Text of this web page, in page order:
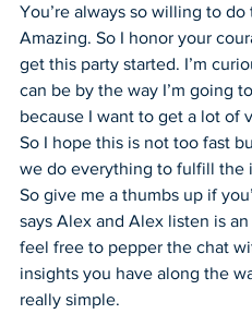
You’re always so willing to do
Amazing. So I honor your
get this party started. I’m
can be by the way I’m going
because I want to get a lot of
So I hope this is not too fast
we do everything to fulfill the
So give me a thumbs up if
says Alex and Alex listen is
feel free to pepper the chat
insights you have along the
really simple.